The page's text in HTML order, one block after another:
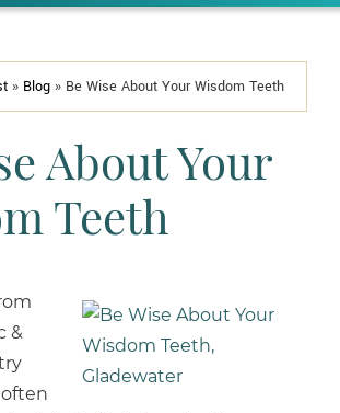
» Blog » Be Wise About Your Wisdom Teeth
About Your
Teeth
&